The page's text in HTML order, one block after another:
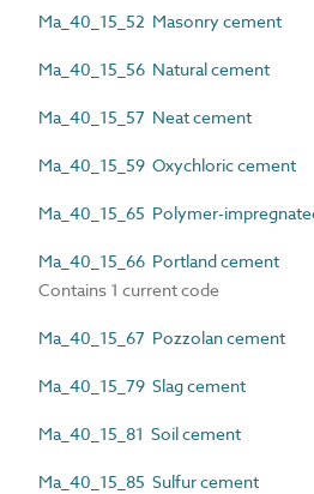
Ma_40_15_52 Masonry cement
Ma_40_15_56 Natural cement
Ma_40_15_57 Neat cement
Ma_40_15_59 Oxychloric cement
Ma_40_15_65 Polymer-
Ma_40_15_66 Portland cement
Contains 1 current code
Ma_40_15_67 Pozzolan cement
Ma_40_15_79 Slag cement
Ma_40_15_81 Soil cement
Ma_40_15_85 Sulfur cement